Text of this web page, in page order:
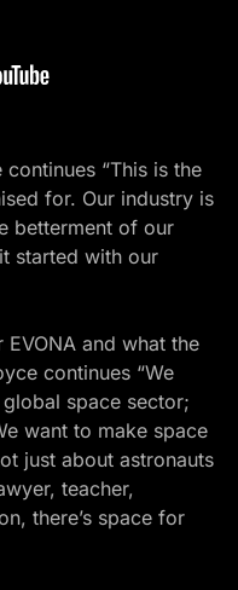
“This is the
for. Our industry is
betterment of our
started with our
and what the
continues “We
space sector;
want to make space
just about astronauts
teacher,
there’s space for